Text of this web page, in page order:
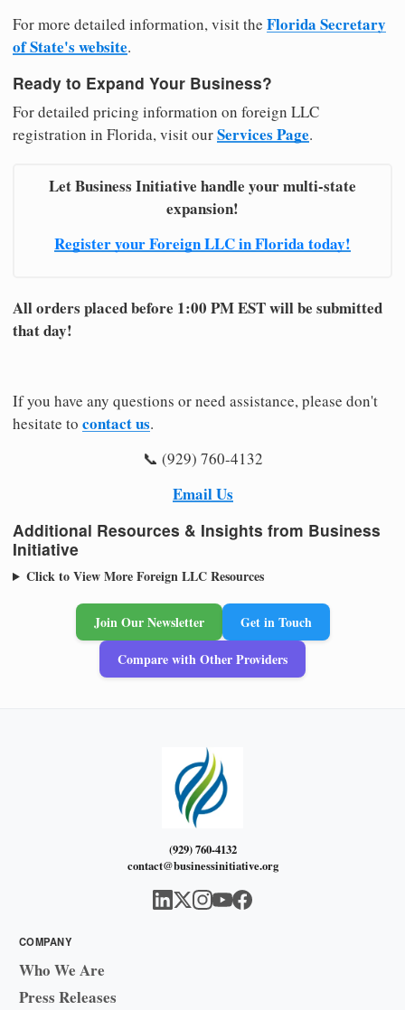
For more detailed information, visit the Florida Secretary
of State's website.
Ready to Expand Your Business?
For detailed pricing information on foreign LLC
registration in Florida, visit ourServices Page.
Let Business Initiative handle your multi-state
expansion!
Register your Foreign LLC in Florida today!
All orders placed before 1:00 PM EST will be submitted
that day!
If you have any questions or need assistance, please don't
hesitate to contact us.
📞 (929) 760-4132
Email Us
Additional Resources & Insights from Business
Initiative
Click to View More Foreign LLC Resources
Join Our Newsletter
Get in Touch
Compare with Other Providers
(929) 760-4132
contact@businessinitiative.org
COMPANY
Who We Are
Press Releases